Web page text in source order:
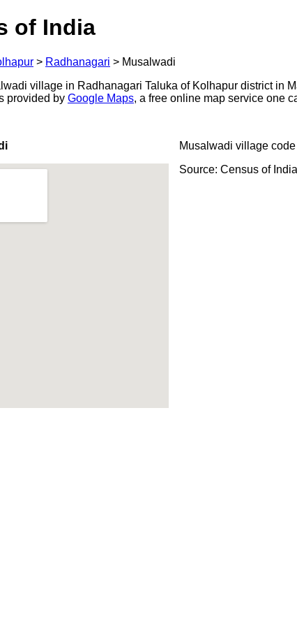
of India
> Radhanagari > Musalwadi
village in Radhanagari Taluka of Kolhapur district in
provided by Google Maps, a free online map service one
Musalwadi village
Source: Census of